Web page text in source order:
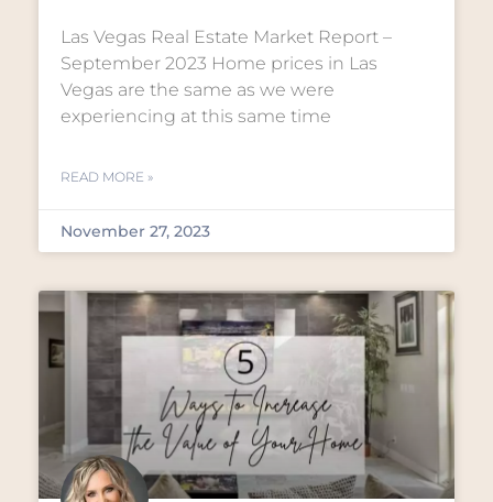
Las Vegas Real Estate Market Report –
September 2023 Home prices in Las
Vegas are the same as we were
experiencing at this same time
READ MORE »
November 27, 2023